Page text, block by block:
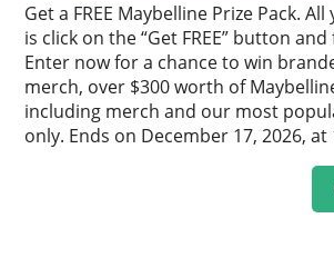
Get a FREE Maybelline Prize Pack.
is click on the “Get FREE” button
Enter now for a chance to win
merch, over $300 worth of
including merch and our most
only. Ends on December 17, 2026, at